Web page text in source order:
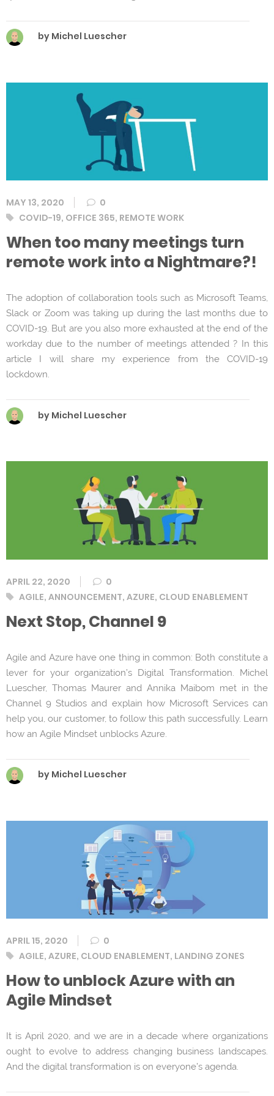
by Michel Luescher
MAY 13, 2020
0
Tags
COVID-19, OFFICE 365, REMOTE WORK
When too many meetings turn
remote work into a Nightmare?!
The adoption of collaboration tools such as Microsoft Teams,
Slack or Zoom was taking up during the last months due to
COVID-19. But are you also more exhausted at the end of the
workday due to the number of meetings attended ? In this
article I will share my experience from the COVID-19
lockdown.
by Michel Luescher
APRIL 22, 2020
0
Tags
AGILE,ANNOUNCEMENT,AZURE, CLOUD ENABLEMENT
Next Stop, Channel 9
Agile and Azure have one thing in common: Both constitute a
lever for your organization’s Digital Transformation. Michel
Luescher, Thomas Maurer and Annika Maibom met in the
Channel 9 Studios and explain how Microsoft Services can
help you, our customer, to follow this path successfully. Learn
how an Agile Mindset unblocks Azure.
by Michel Luescher
APRIL 15, 2020
0
Tags
AGILE,AZURE, CLOUD ENABLEMENT, LANDING ZONES
How to unblock Azure with an
Agile Mindset
It is April 2020, and we are in a decade where organizations
ought to evolve to address changing business landscapes.
And the digital transformation is on everyone’s agenda.